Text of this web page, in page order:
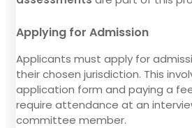
Applying for Admission
Applicants must apply for
their chosen jurisdiction. This
application form and paying a
require attendance at an
committee member.